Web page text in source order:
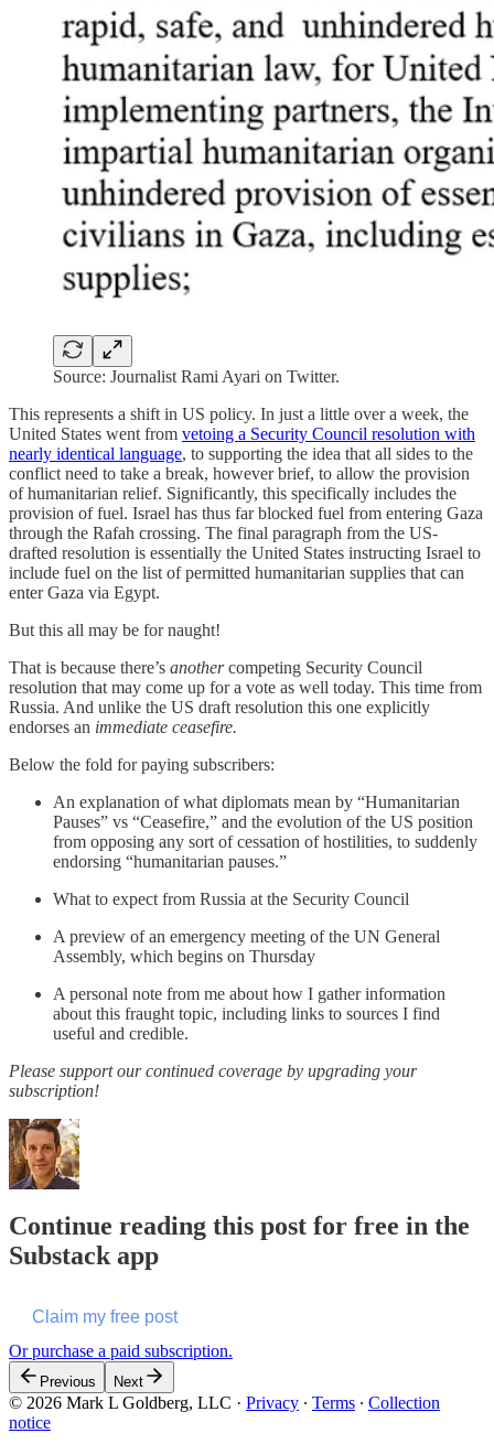
Source: Journalist Rami Ayari on Twitter.
This represents a shift in US policy. In just a little over a week, the
United States went from vetoing a Security Council resolution with
nearly identical language, to supporting the idea that all sides to the
conflict need to take a break, however brief, to allow the provision
of humanitarian relief. Significantly, this specifically includes the
provision of fuel. Israel has thus far blocked fuel from entering Gaza
through the Rafah crossing. The final paragraph from the US-
drafted resolution is essentially the United States instructing Israel to
include fuel on the list of permitted humanitarian supplies that can
enter Gaza via Egypt.
But this all may be for naught!
That is because there’s anothercompeting Security Council
resolution that may come up for a vote as well today. This time from
Russia. And unlike the US draft resolution this one explicitly
endorses an immediate ceasefire.
Below the fold for paying subscribers:
An explanation of what diplomats mean by “Humanitarian
Pauses” vs “Ceasefire,” and the evolution of the US position
from opposing any sort of cessation of hostilities, to suddenly
endorsing “humanitarian pauses.”
What to expect from Russia at the Security Council
A preview of an emergency meeting of the UN General
Assembly, which begins on Thursday
A personal note from me about how I gather information
about this fraught topic, including links to sources I find
useful and credible.
Please support our continued coverage by upgrading your
subscription!
Continue reading this post for free in the
Substack app
Claim my free post
Or purchase a paid subscription.
Previous Next
© 2026 Mark L Goldberg, LLC · Privacy ∙ Terms ∙ Collection
notice